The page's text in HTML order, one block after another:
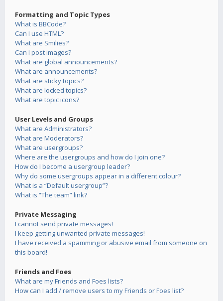
Formatting and Topic Types
What is BBCode?
Can I use HTML?
What are Smilies?
Can I post images?
What are global announcements?
What are announcements?
What are sticky topics?
What are locked topics?
What are topic icons?
User Levels and Groups
What are Administrators?
What are Moderators?
What are usergroups?
Where are the usergroups and how do I join one?
How do I become a usergroup leader?
Why do some usergroups appear in a different colour?
What is a “Default usergroup”?
What is “The team” link?
Private Messaging
I cannot send private messages!
I keep getting unwanted private messages!
I have received a spamming or abusive email from someone on
this board!
Friends and Foes
What are my Friends and Foes lists?
How can I add / remove users to my Friends or Foes list?